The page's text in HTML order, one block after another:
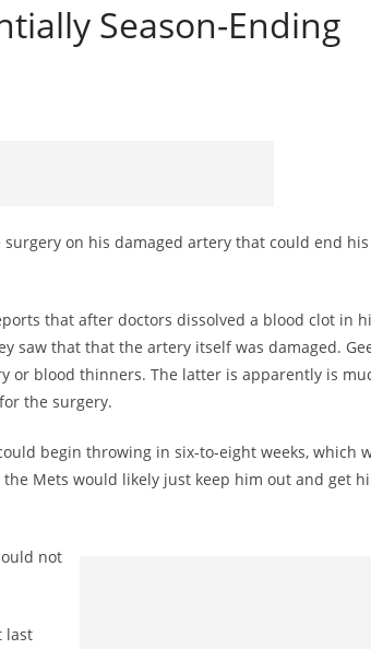
Season-Ending
on his damaged artery that could end his
that after doctors dissolved a blood clot in
saw that that the artery itself was damaged.
or blood thinners. The latter is apparently is
the surgery.
begin throwing in six-to-eight weeks, which
Mets would likely just keep him out and get
not
last